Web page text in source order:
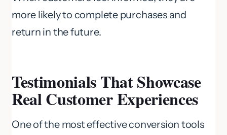
more likely to complete purchases and
return in the future.
Testimonials That Showcase
Real Customer Experiences
One of the most effective conversion tools